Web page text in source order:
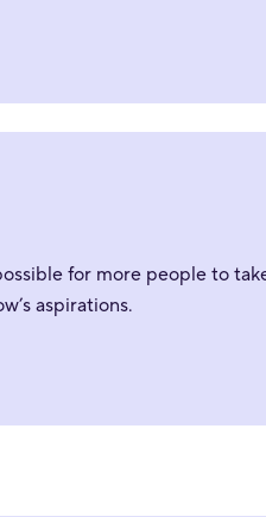
for more people to
aspirations.